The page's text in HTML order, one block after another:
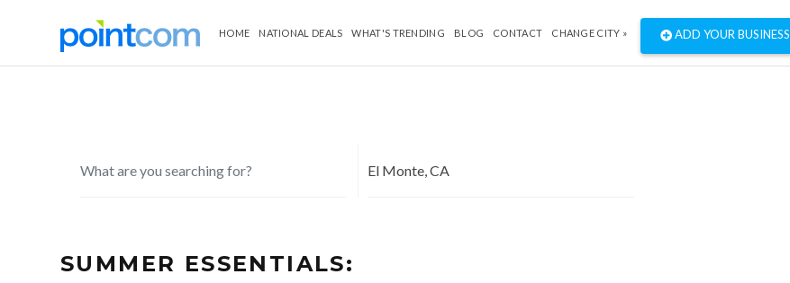
HOME NATIONAL DEALS WHAT'S TRENDING BLOG CONTACT CHANGE CITY » ADD YOUR BUSINESS
SUMMER ESSENTIALS: